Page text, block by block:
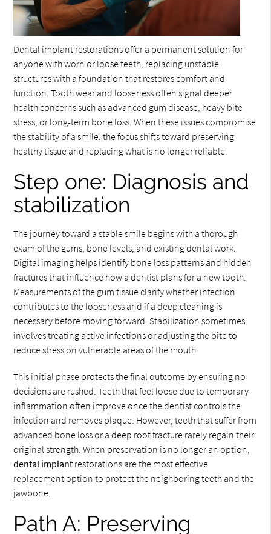
Dental implant restorations offer a permanent solution for
anyone with worn or loose teeth, replacing unstable
structures with a foundation that restores comfort and
function. Tooth wear and looseness often signal deeper
health concerns such as advanced gum disease, heavy bite
stress, or long-term bone loss. When these issues compromise
the stability of a smile, the focus shifts toward preserving
healthy tissue and replacing what is no longer reliable.
Step one: Diagnosis and
stabilization
The journey toward a stable smile begins with a thorough
exam of the gums, bone levels, and existing dental work.
Digital imaging helps identify bone loss patterns and hidden
fractures that influence how a dentist plans for a new tooth.
Measurements of the gum tissue clarify whether infection
contributes to the looseness and if a deep cleaning is
necessary before moving forward. Stabilization sometimes
involves treating active infections or adjusting the bite to
reduce stress on vulnerable areas of the mouth.
This initial phase protects the final outcome by ensuring no
decisions are rushed. Teeth that feel loose due to temporary
inflammation often improve once the dentist controls the
infection and removes plaque. However, teeth that suffer from
advanced bone loss or a deep root fracture rarely regain their
original strength. When preservation is no longer an option,
dental implant restorations are the most effective
replacement option to protect the neighboring teeth and the
jawbone.
Path A: Preserving